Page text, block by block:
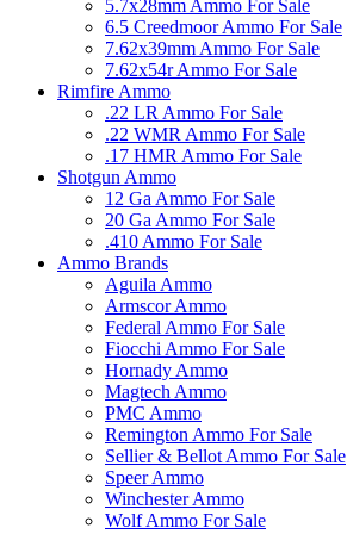
5.7x28mm Ammo For Sale
6.5 Creedmoor Ammo For Sale
7.62x39mm Ammo For Sale
7.62x54r Ammo For Sale
Rimfire Ammo
.22 LR Ammo For Sale
.22 WMR Ammo For Sale
.17 HMR Ammo For Sale
Shotgun Ammo
12 Ga Ammo For Sale
20 Ga Ammo For Sale
.410 Ammo For Sale
Ammo Brands
Aguila Ammo
Armscor Ammo
Federal Ammo For Sale
Fiocchi Ammo For Sale
Hornady Ammo
Magtech Ammo
PMC Ammo
Remington Ammo For Sale
Sellier & Bellot Ammo For Sale
Speer Ammo
Winchester Ammo
Wolf Ammo For Sale